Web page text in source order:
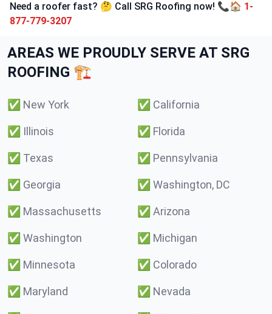
Need a roofer fast? 🤔 Call SRG Roofing now! 📞🏠 1-
877-779-3207
AREAS WE PROUDLY SERVE AT SRG
ROOFING 🏗️
✅ New York ✅ California
✅ Illinois ✅ Florida
✅ Texas ✅ Pennsylvania
✅ Georgia ✅ Washington, DC
✅ Massachusetts ✅ Arizona
✅ Washington ✅ Michigan
✅ Minnesota ✅ Colorado
✅ Maryland ✅ Nevada